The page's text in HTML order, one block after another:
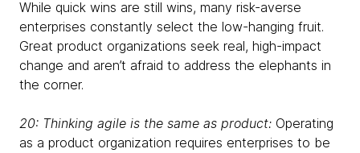
While quick wins are still wins, many risk-averse
enterprises constantly select the low-hanging fruit.
Great product organizations seek real, high-impact
change and aren’t afraid to address the elephants in
the corner.
20: Thinking agile is the same as product: Operating
as a product organization requires enterprises to be